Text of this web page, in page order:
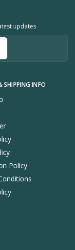
SHIPPING INFO
Policy
updates